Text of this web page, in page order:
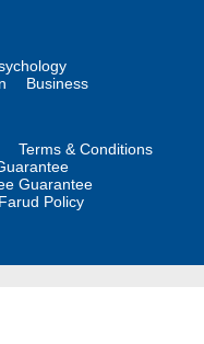
Business
Terms & Conditions
Guarantee
Farud Policy